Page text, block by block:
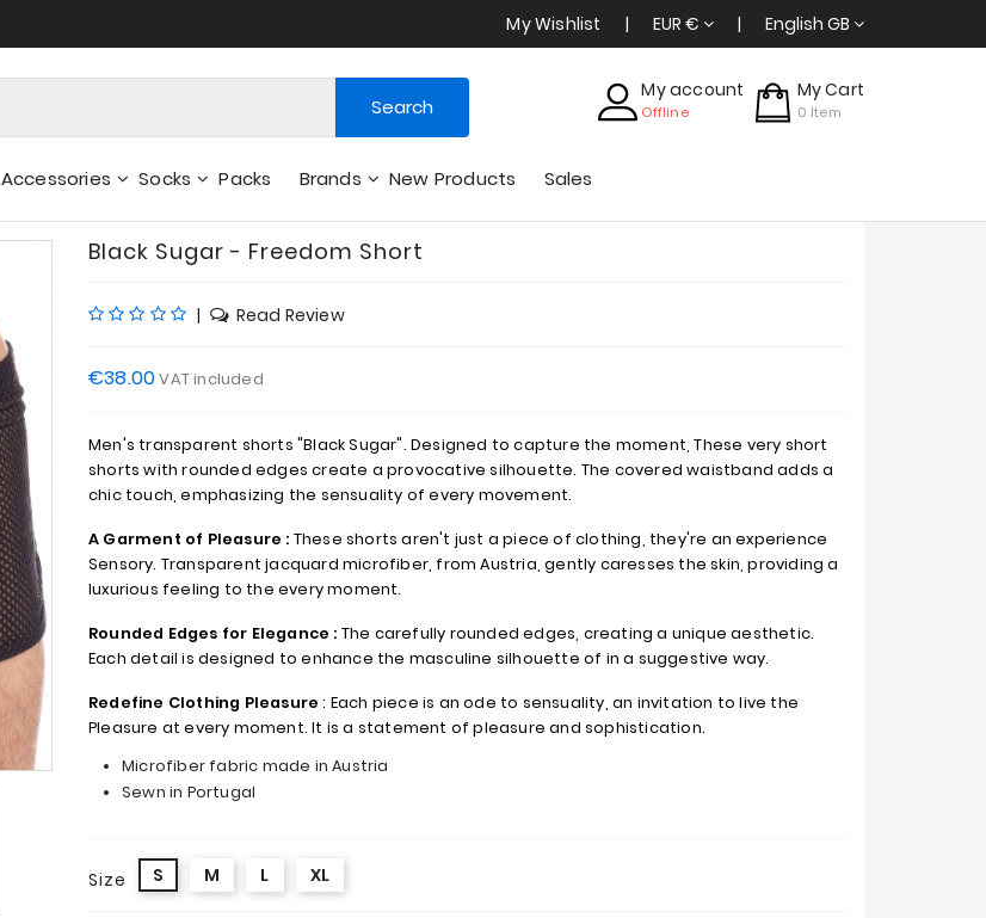
My Wishlist EUR € English GB
Search
My account
Offline
My Cart
0 Item
Accessories Socks Packs Brands New Products Sales
Black Sugar - Freedom Short
| Read Review
€38.00VAT included
Men's transparent shorts "Black Sugar". Designed to capture the moment, These very short
shorts with rounded edges create a provocative silhouette. The covered waistband adds a
chic touch, emphasizing the sensuality of every movement.
A Garment of Pleasure : These shorts aren't just a piece of clothing, they're an experience
Sensory. Transparent jacquard microfiber, from Austria, gently caresses the skin, providing a
luxurious feeling to the every moment.
Rounded Edges for Elegance : The carefully rounded edges, creating a unique aesthetic.
Each detail is designed to enhance the masculine silhouette of in a suggestive way.
Redefine Clothing Pleasure: Each piece is an ode to sensuality, an invitation to live the
Pleasure at every moment. It is a statement of pleasure and sophistication.
Microfiber fabric made in Austria
Sewn in Portugal
Size S M L XL